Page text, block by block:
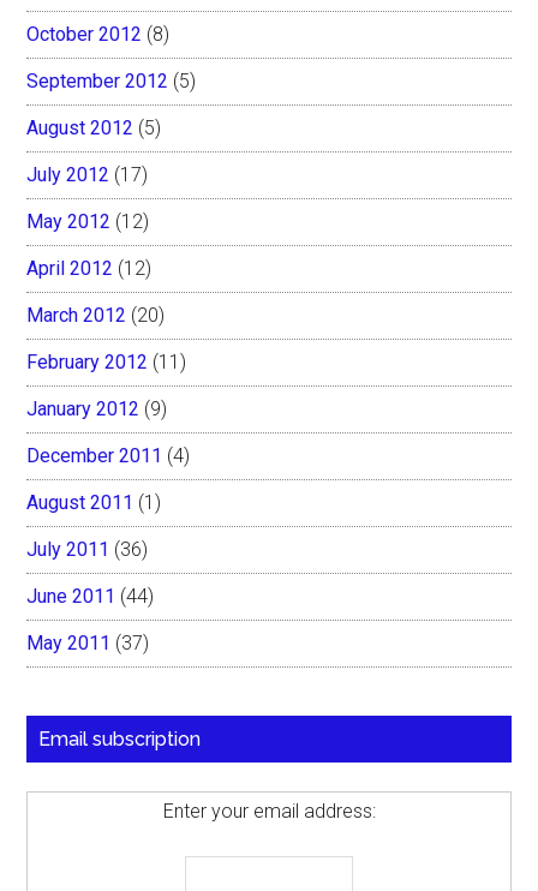
October 2012 (8)
September 2012 (5)
August 2012 (5)
July 2012 (17)
May 2012 (12)
April 2012 (12)
March 2012 (20)
February 2012 (11)
January 2012 (9)
December 2011 (4)
August 2011 (1)
July 2011 (36)
June 2011 (44)
May 2011 (37)
Email subscription
Enter your email address: